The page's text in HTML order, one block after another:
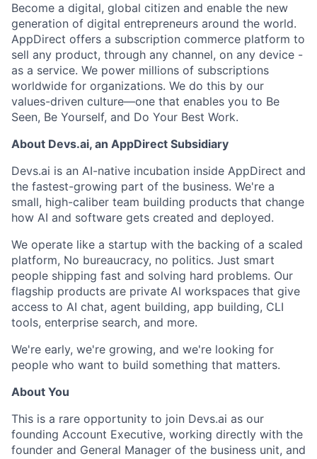
Become a digital, global citizen and enable the new
generation of digital entrepreneurs around the world.
AppDirect offers a subscription commerce platform to
sell any product, through any channel, on any device -
as a service. We power millions of subscriptions
worldwide for organizations. We do this by our
values-driven culture—one that enables you to Be
Seen, Be Yourself, and Do Your Best Work.
About Devs.ai, an AppDirect Subsidiary
Devs.ai is an AI-native incubation inside AppDirect and
the fastest-growing part of the business. We're a
small, high-caliber team building products that change
how AI and software gets created and deployed.
We operate like a startup with the backing of a scaled
platform, No bureaucracy, no politics. Just smart
people shipping fast and solving hard problems. Our
flagship products are private AI workspaces that give
access to AI chat, agent building, app building, CLI
tools, enterprise search, and more.
We're early, we're growing, and we're looking for
people who want to build something that matters.
About You
This is a rare opportunity to join Devs.ai as our
founding Account Executive, working directly with the
founder and General Manager of the business unit, and